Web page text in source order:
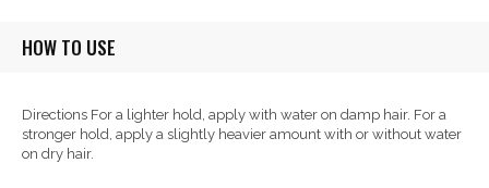
HOW TO USE
Directions For a lighter hold, apply with water on damp hair. For a
stronger hold, apply a slightly heavier amount with or without water
on dry hair.